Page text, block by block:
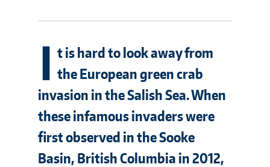
I t is hard to look away from
the European green crab
invasion in the Salish Sea. When
these infamous invaders were
first observed in the Sooke
Basin, British Columbia in 2012,